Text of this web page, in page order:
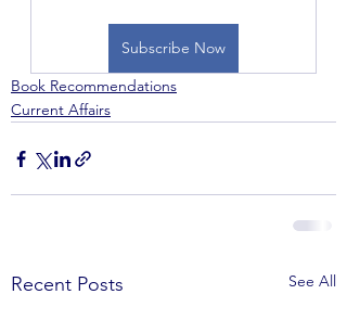
Subscribe Now
Book Recommendations
Current Affairs
Recent Posts See All